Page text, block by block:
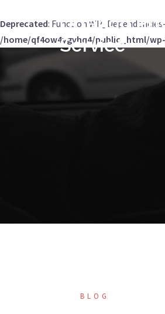
Deprecated: Function
/home/qf4ow4ygvhq4/public_html/
Orlando
Service
BLOG